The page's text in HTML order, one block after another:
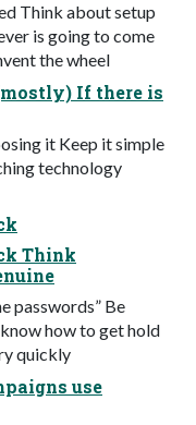
Think about setup
is going to come
the wheel
If there is
it Keep it simple
technology
Think
passwords” Be
how to get hold
quickly
use